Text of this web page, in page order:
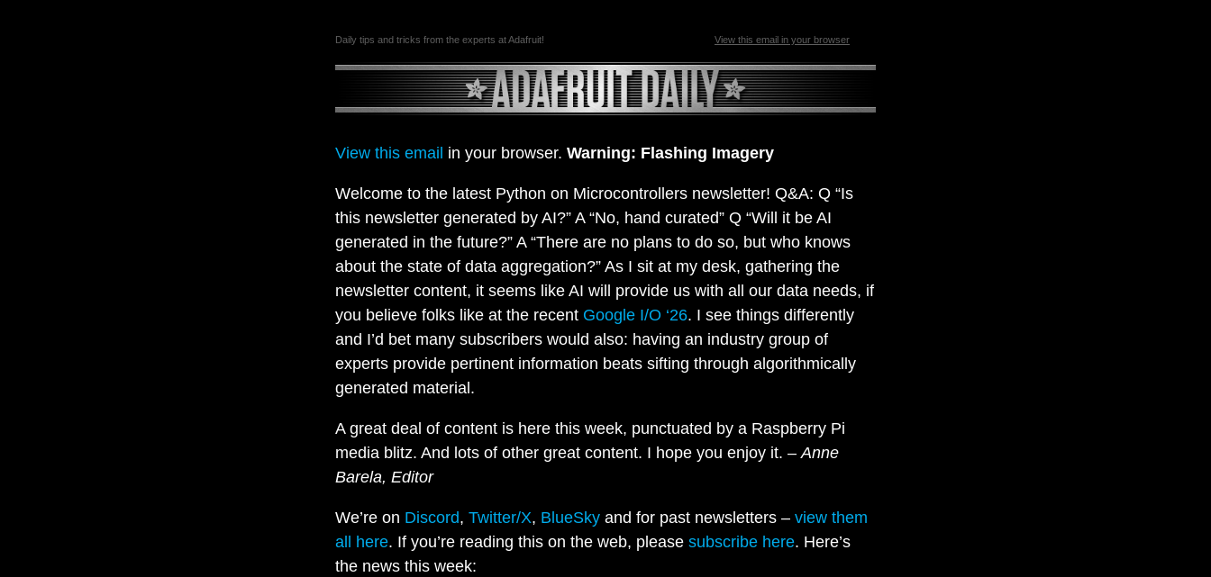
Daily tips and tricks from the experts at Adafruit! View this email in your browser
View this email in your browser. Warning: Flashing Imagery
Welcome to the latest Python on Microcontrollers newsletter! Q&A: Q “Is
this newsletter generated by AI?” A “No, hand curated” Q “Will it be AI
generated in the future?” A “There are no plans to do so, but who knows
about the state of data aggregation?” As I sit at my desk, gathering the
newsletter content, it seems like AI will provide us with all our data needs, if
you believe folks like at the recent Google I/O ‘26. I see things differently
and I’d bet many subscribers would also: having an industry group of
experts provide pertinent information beats sifting through algorithmically
generated material.
A great deal of content is here this week, punctuated by a Raspberry Pi
media blitz. And lots of other great content. I hope you enjoy it. – Anne
Barela, Editor
We’re on Discord, Twitter/X, BlueSky and for past newsletters – view them
all here. If you’re reading this on the web, please subscribe here. Here’s
the news this week: